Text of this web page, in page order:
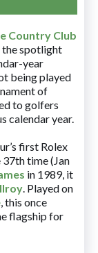
Country Club
the spotlight
year
being played
of
to golfers
calendar year.
first Rolex
time (Jan
in 1989, it
. Played on
, this once
flagship for